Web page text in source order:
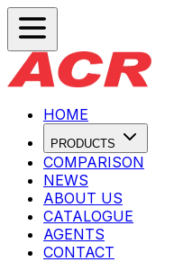
HOME
PRODUCTS
COMPARISON
NEWS
ABOUT US
CATALOGUE
AGENTS
CONTACT